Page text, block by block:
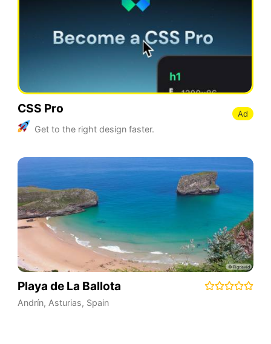
CSS Pro
Get to the right design faster.
Ad
Playa de La Ballota
Andrín, Asturias, Spain